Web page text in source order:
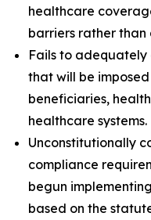
healthcare
barriers rather
Fails to adequately
that will be
beneficiaries,
healthcare systems.
Unconstitutionally
compliance
begun
based on the